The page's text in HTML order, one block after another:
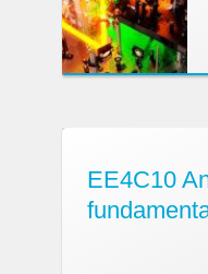
EE4C10